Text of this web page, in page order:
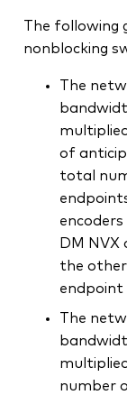
The following
nonblocking
The
of
total
DM NVX
the
endpoint
The
number